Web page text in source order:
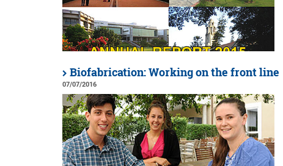
Biofabrication: Working on the front line
07/07/2016